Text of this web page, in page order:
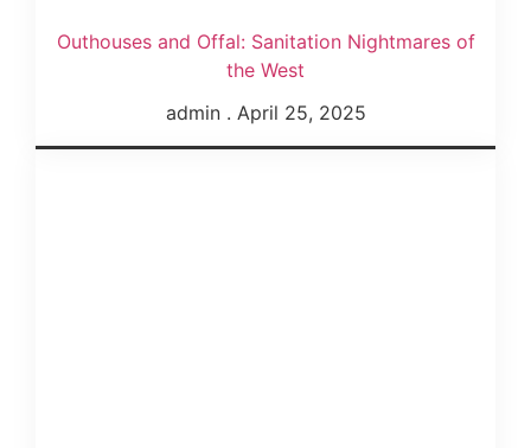
Outhouses and Offal: Sanitation Nightmares of
the West
admin
April 25, 2025